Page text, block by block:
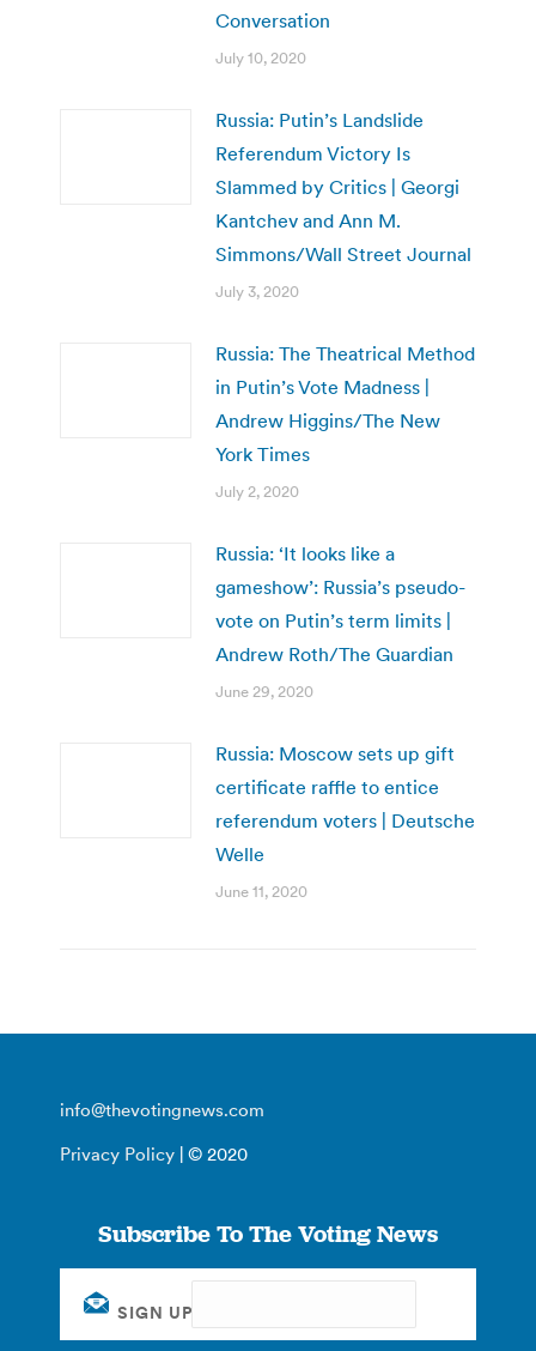
Conversation
July 10, 2020
Russia: Putin’s Landslide
Referendum Victory Is
Slammed by Critics | Georgi
Kantchev and Ann M.
Simmons/Wall Street Journal
July 3, 2020
Russia: The Theatrical Method
in Putin’s Vote Madness |
Andrew Higgins/The New
York Times
July 2, 2020
Russia: ‘It looks like a
gameshow’: Russia’s pseudo-
vote on Putin’s term limits |
Andrew Roth/The Guardian
June 29, 2020
Russia: Moscow sets up gift
certificate raffle to entice
referendum voters | Deutsche
Welle
June 11, 2020
info@thevotingnews.com
Privacy Policy | © 2020
Subscribe To The Voting News